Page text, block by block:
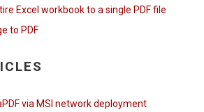
Excel workbook to a single PDF file
to PDF
via MSI network deployment